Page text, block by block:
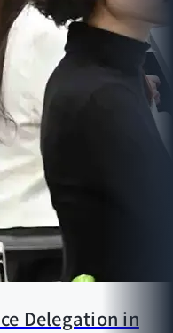
Delegation in